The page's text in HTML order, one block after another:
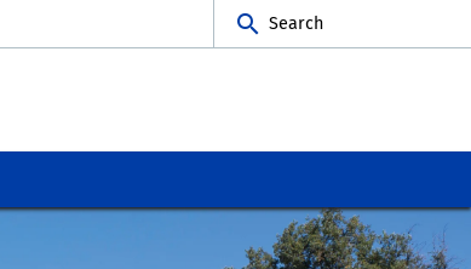
Search